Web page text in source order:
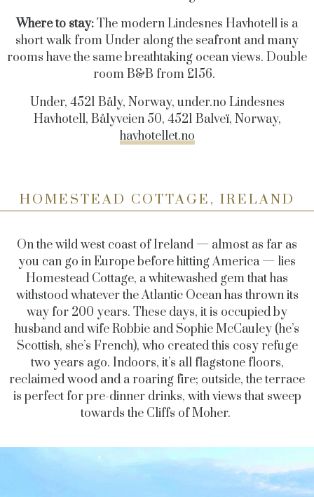
Where to stay:The modern Lindesnes Havhotell is a
short walk from Under along the seafront and many
rooms have the same breathtaking ocean views. Double
room B&B from £156.
Under, 4521 Båly, Norway, under.no Lindesnes
Havhotell, Bålyveien 50, 4521 Balveï, Norway,
havhotellet.no
HOMESTEAD COTTAGE, IRELAND
On the wild west coast of Ireland — almost as far as
you can go in Europe before hitting America — lies
Homestead Cottage, a whitewashed gem that has
withstood whatever the Atlantic Ocean has thrown its
way for 200 years. These days, it is occupied by
husband and wife Robbie and Sophie McCauley (he’s
Scottish, she’s French), who created this cosy refuge
two years ago. Indoors, it’s all flagstone floors,
reclaimed wood and a roaring fire; outside, the terrace
is perfect for pre-dinner drinks, with views that sweep
towards the Cliffs of Moher.